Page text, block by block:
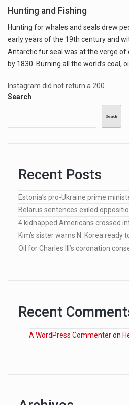
Hunting and Fishing
Hunting for whales and seals drew
early years of the 19th century and
Antarctic fur seal was at the verge
by 1830. Burning all the world’s coal,
Instagram did not return a 200.
Search
Search
Recent Posts
Estonia’s pro-Ukraine prime
Belarus sentences exiled
4 kidnapped Americans crossed
Kim’s sister warns N. Korea ready
Oil for Charles III’s coronation
Recent
A WordPress Commenteron